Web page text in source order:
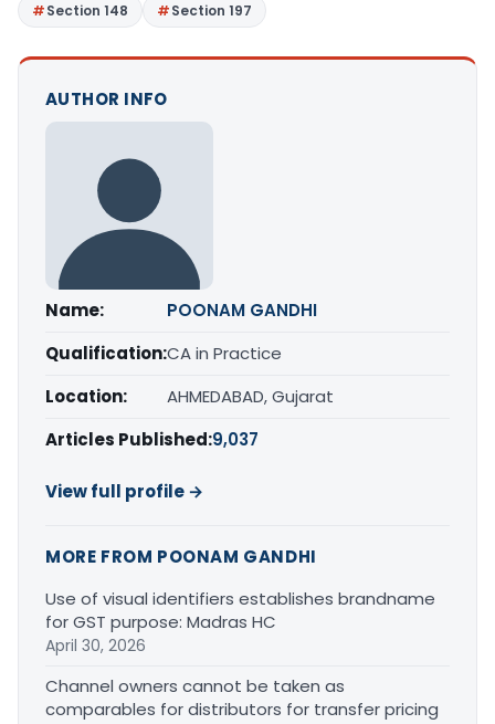
Section 148
Section 197
AUTHOR INFO
Name:
POONAM GANDHI
Qualification:CA in Practice
Location:
AHMEDABAD, Gujarat
Articles Published:9,037
View full profile →
MORE FROM POONAM GANDHI
Use of visual identifiers establishes brandname
for GST purpose: Madras HC
April 30, 2026
Channel owners cannot be taken as
comparables for distributors for transfer pricing